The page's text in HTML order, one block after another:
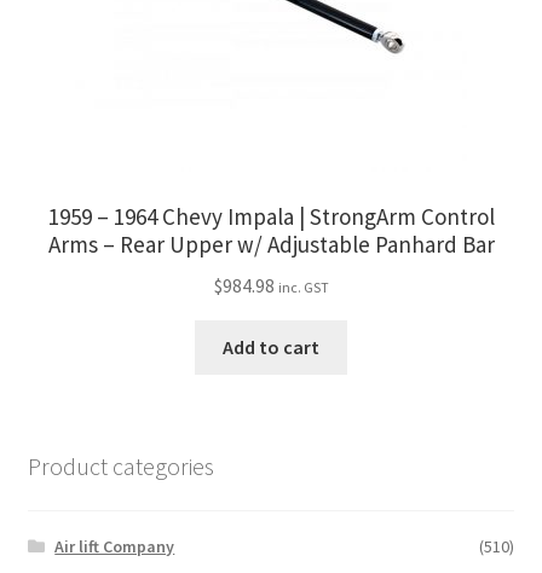
1959 – 1964 Chevy Impala | StrongArm Control
Arms – Rear Upper w/ Adjustable Panhard Bar
$984.98 inc. GST
Add to cart
Product categories
Air lift Company
(510)